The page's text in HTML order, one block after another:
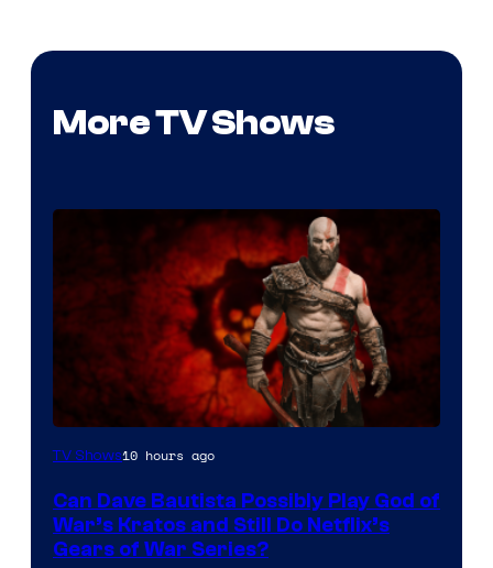
More TV Shows
Sony
Microsoft
TV Shows10 hours ago
Can Dave Bautista Possibly Play God of
War’s Kratos and Still Do Netflix’s
Gears of War Series?